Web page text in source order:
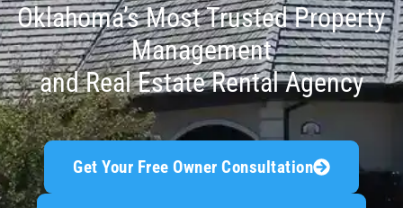
Oklahoma’s Most Trusted Property
Management
and Real Estate Rental Agency
Get Your Free Owner Consultation